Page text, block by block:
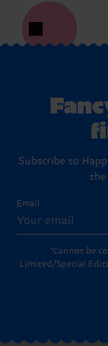
Subscribe to
the
Email
*Cannot be
Limited/Special